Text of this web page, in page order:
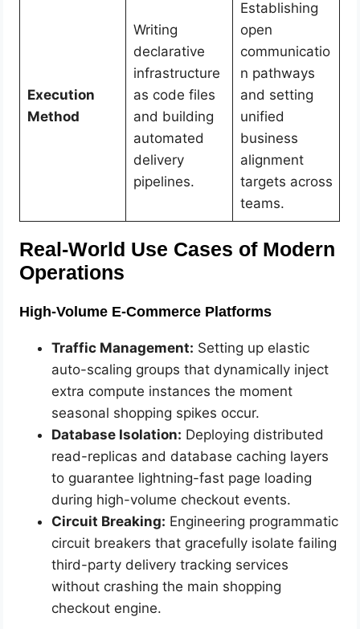
Execution
Method
Writing
declarative
infrastructure
as code files
and building
automated
delivery
pipelines.
Establishing
open
communicatio
n pathways
and setting
unified
business
alignment
targets across
teams.
Real-World Use Cases of Modern
Operations
High-Volume E-Commerce Platforms
Traffic Management: Setting up elastic
auto-scaling groups that dynamically inject
extra compute instances the moment
seasonal shopping spikes occur.
Database Isolation: Deploying distributed
read-replicas and database caching layers
to guarantee lightning-fast page loading
during high-volume checkout events.
Circuit Breaking: Engineering programmatic
circuit breakers that gracefully isolate failing
third-party delivery tracking services
without crashing the main shopping
checkout engine.